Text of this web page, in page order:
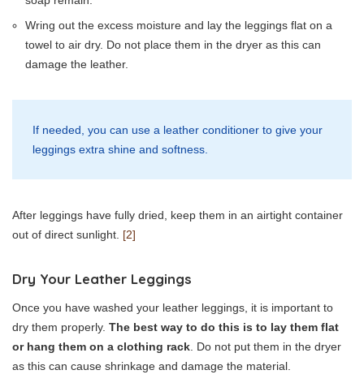
Wring out the excess moisture and lay the leggings flat on a
towel to air dry. Do not place them in the dryer as this can
damage the leather.
If needed, you can use a leather conditioner to give your
leggings extra shine and softness.
After leggings have fully dried, keep them in an airtight container
out of direct sunlight. [2]
Dry Your Leather Leggings
Once you have washed your leather leggings, it is important to
dry them properly. The best way to do this is to lay them flat
or hang them on a clothing rack . Do not put them in the dryer
as this can cause shrinkage and damage the material.